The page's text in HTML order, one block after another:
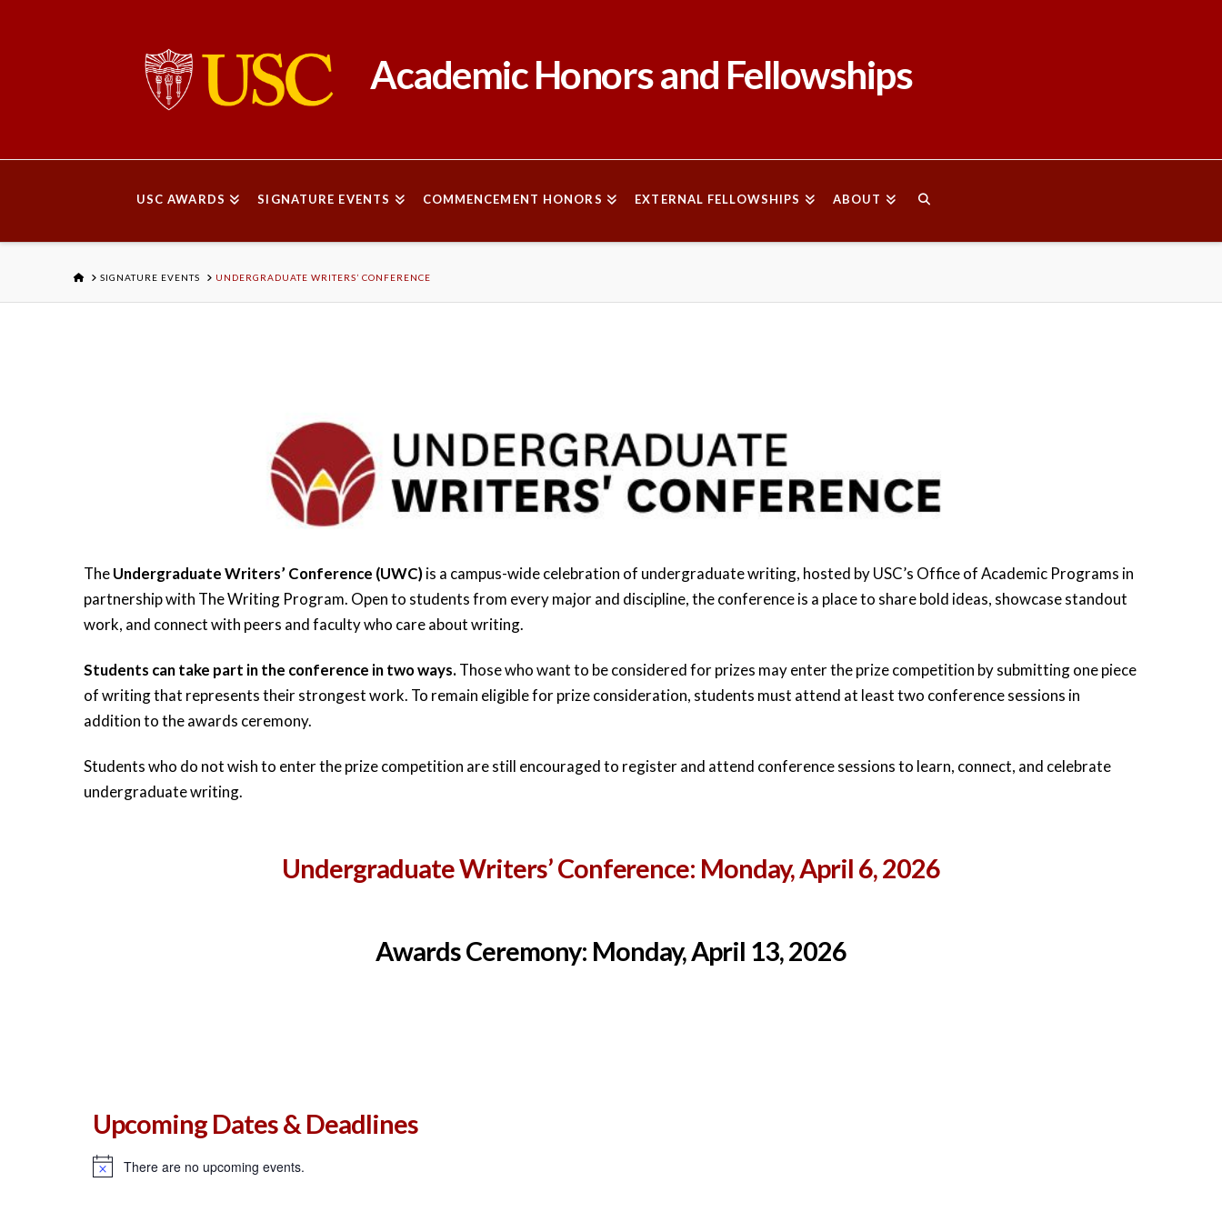
Academic Honors and Fellowships
USC AWARDS SIGNATURE EVENTS COMMENCEMENT HONORS EXTERNAL FELLOWSHIPS ABOUT
HOMESIGNATURE EVENTS UNDERGRADUATE WRITERS’ CONFERENCE
TheUndergraduate Writers’ Conference (UWC)is a campus-wide celebration of undergraduate writing, hosted by USC’s Office of Academic Programs in
partnership with The Writing Program. Open to students from every major and discipline, the conference is a place to share bold ideas, showcase standout
work, and connect with peers and faculty who care about writing.
Students can take part in the conference in two ways.Those who want to be considered for prizes may enter the prize competition by submitting one piece
of writing that represents their strongest work. To remain eligible for prize consideration, students must attend at least two conference sessions in
addition to the awards ceremony.
Students who do not wish to enter the prize competition are still encouraged to register and attend conference sessions to learn, connect, and celebrate
undergraduate writing.
Undergraduate Writers’ Conference: Monday, April 6, 2026
Awards Ceremony: Monday, April 13, 2026
Upcoming Dates & Deadlines
NoticeThere are no upcoming events.